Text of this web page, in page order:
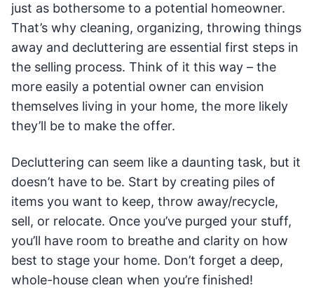
just as bothersome to a potential homeowner.
That’s why cleaning, organizing, throwing things
away and decluttering are essential first steps in
the selling process. Think of it this way – the
more easily a potential owner can envision
themselves living in your home, the more likely
they’ll be to make the offer.
Decluttering can seem like a daunting task, but it
doesn’t have to be. Start by creating piles of
items you want to keep, throw away/recycle,
sell, or relocate. Once you’ve purged your stuff,
you’ll have room to breathe and clarity on how
best to stage your home. Don’t forget a deep,
whole-house clean when you’re finished!